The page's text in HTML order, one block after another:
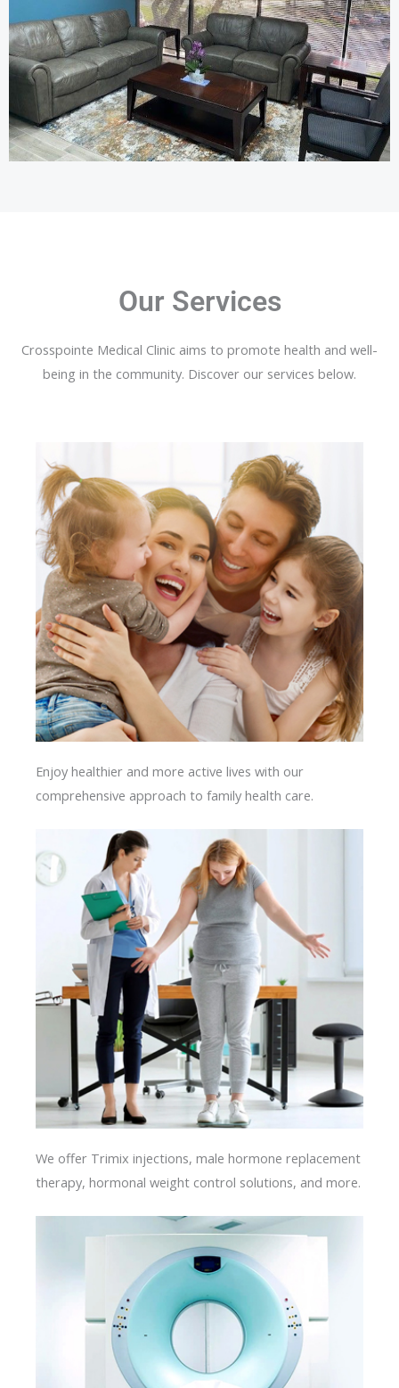
Our Services
Crosspointe Medical Clinic aims to promote health and well-
being in the community. Discover our services below.
Enjoy healthier and more active lives with our
comprehensive approach to family health care.
We offer Trimix injections, male hormone replacement
therapy, hormonal weight control solutions, and more.